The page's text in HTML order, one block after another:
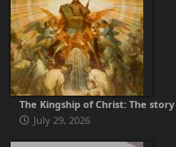
The Kingship of Christ: The
July 29, 2026